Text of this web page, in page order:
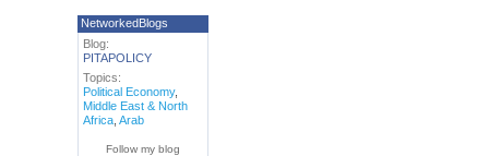
NetworkedBlogs
Blog:
PITAPOLICY
Topics:
Political Economy,
Middle East & North
Africa, Arab
Follow my blog